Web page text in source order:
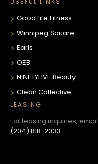
Good Life Fitness
Winnipeg Square
Earls
OEB
NINETYFIVE Beauty
Clean Collective
LEASING
For leasing inquiries, email
(204) 818-2333.